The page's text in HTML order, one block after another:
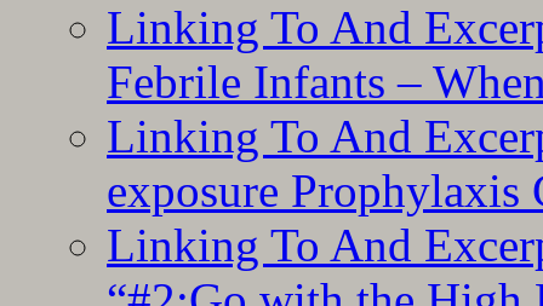
Linking To And
Febrile Infants –
Linking To And
exposure Prophylaxis
Linking To And